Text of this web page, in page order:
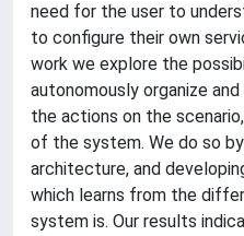
need for the user to
to configure their own
work we explore the
autonomously organize
the actions on the
of the system. We do so
architecture, and
which learns from the
system is. Our results